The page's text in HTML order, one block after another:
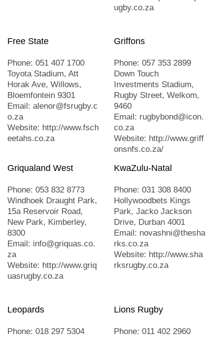
ugby.co.za
Free State
Phone: 051 407 1700
Toyota Stadium, Att
Horak Ave, Willows,
Bloemfontein 9301
Email: alenor@fsrugby.c
o.za
Website: http://www.fsch
eetahs.co.za
Griffons
Phone: 057 353 2899
Down Touch
Investments Stadium,
Rugby Street, Welkom,
9460
Email: rugbybond@icon.
co.za
Website: http://www.griff
onsnfs.co.za/
Griqualand West
Phone: 053 832 8773
Windhoek Draught Park,
15a Reservoir Road,
New Park, Kimberley,
8300
Email: info@griquas.co.
za
Website: http://www.griq
uasrugby.co.za
KwaZulu-Natal
Phone: 031 308 8400
Hollywoodbets Kings
Park, Jacko Jackson
Drive, Durban 4001
Email: novashni@thesha
rks.co.za
Website: http://www.sha
rksrugby.co.za
Leopards
Phone: 018 297 5304
Lions Rugby
Phone: 011 402 2960